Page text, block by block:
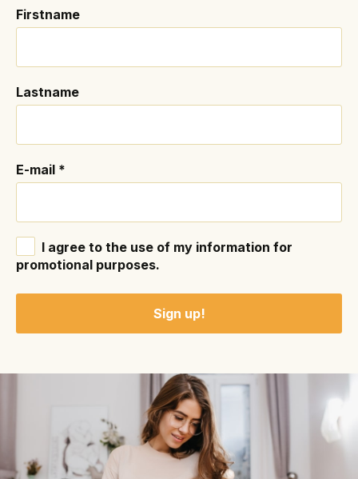
Firstname
Lastname
E-mail *
I agree to the use of my information for
promotional purposes.